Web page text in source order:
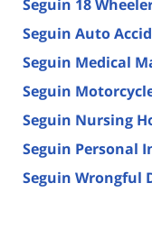
Seguin 18
Seguin Auto
Seguin Medical
Seguin
Seguin Nursing
Seguin Personal
Seguin Wrongful